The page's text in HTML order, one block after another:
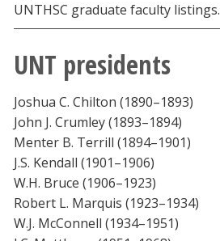
UNTHSC graduate faculty listings.
UNT presidents
Joshua C. Chilton (1890–1893)
John J. Crumley (1893–1894)
Menter B. Terrill (1894–1901)
J.S. Kendall (1901–1906)
W.H. Bruce (1906–1923)
Robert L. Marquis (1923–1934)
W.J. McConnell (1934–1951)